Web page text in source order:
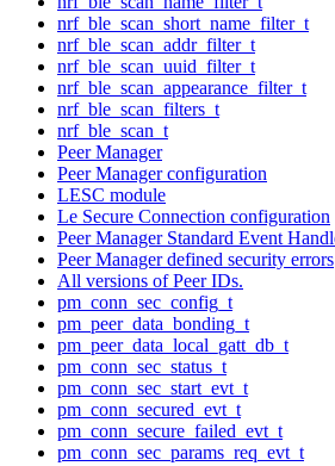
nrf_ble_scan_short_name_filter_t
nrf_ble_scan_addr_filter_t
nrf_ble_scan_uuid_filter_t
nrf_ble_scan_appearance_filter_t
nrf_ble_scan_filters_t
nrf_ble_scan_t
Peer Manager
Peer Manager configuration
LESC module
Le Secure Connection configuration
Peer Manager Standard Event
Peer Manager defined security errors
All versions of Peer IDs.
pm_conn_sec_config_t
pm_peer_data_bonding_t
pm_peer_data_local_gatt_db_t
pm_conn_sec_status_t
pm_conn_sec_start_evt_t
pm_conn_secured_evt_t
pm_conn_secure_failed_evt_t
pm_conn_sec_params_req_evt_t